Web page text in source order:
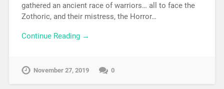
gathered an ancient race of warriors… all to face the
Zothoric, and their mistress, the Horror…
Continue Reading →
November 27, 2019 0